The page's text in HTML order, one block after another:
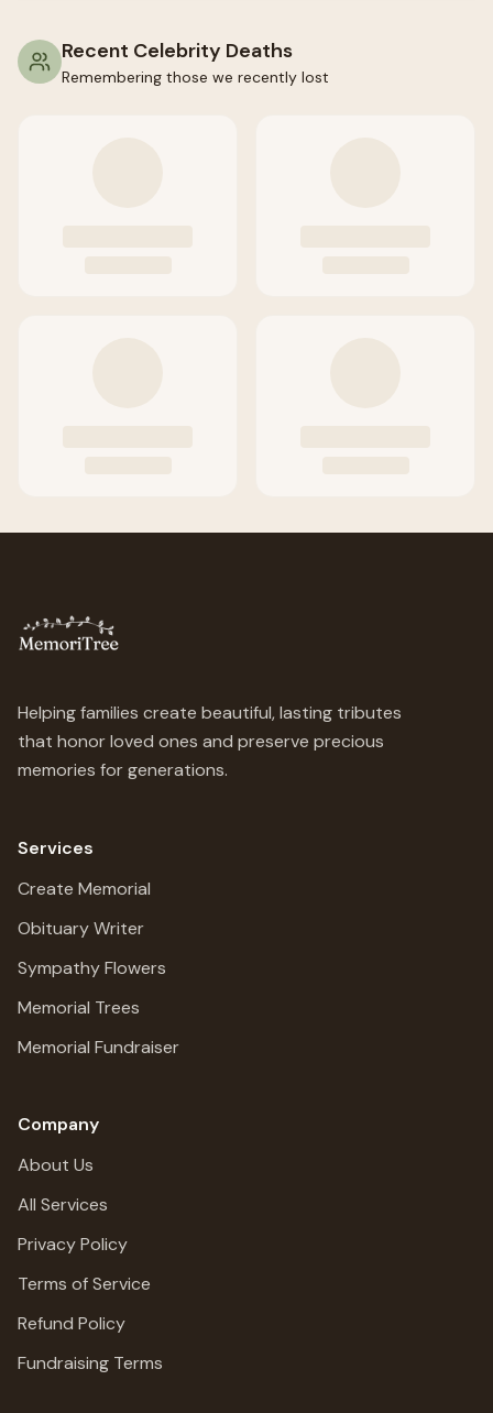
Recent Celebrity Deaths
Remembering those we recently lost
Helping families create beautiful, lasting tributes
that honor loved ones and preserve precious
memories for generations.
Services
Create Memorial
Obituary Writer
Sympathy Flowers
Memorial Trees
Memorial Fundraiser
Company
About Us
All Services
Privacy Policy
Terms of Service
Refund Policy
Fundraising Terms